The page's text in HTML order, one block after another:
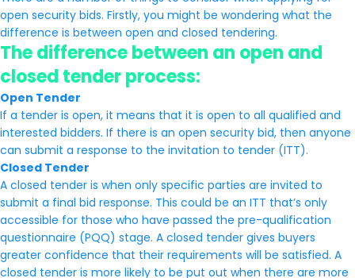
open security bids. Firstly, you might be wondering what the
difference is between open and closed tendering.
The difference between an open and
closed tender process:
Open Tender
If a tender is open, it means that it is open to all qualified and
interested bidders. If there is an open security bid, then anyone
can submit a response to the invitation to tender (ITT).
Closed Tender
A closed tender is when only specific parties are invited to
submit a final bid response. This could be an ITT that’s only
accessible for those who have passed the pre-qualification
questionnaire (PQQ) stage. A closed tender gives buyers
greater confidence that their requirements will be satisfied. A
closed tender is more likely to be put out when there are more